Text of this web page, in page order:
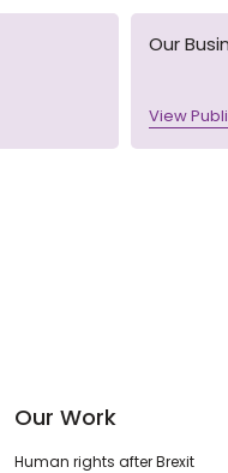
Our
View
Our Work
Human rights after Brexit